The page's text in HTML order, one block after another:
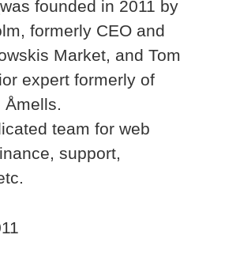
was founded in 2011 by
formerly CEO and
Market, and Tom
expert formerly of
Åmells.
team for web
support,